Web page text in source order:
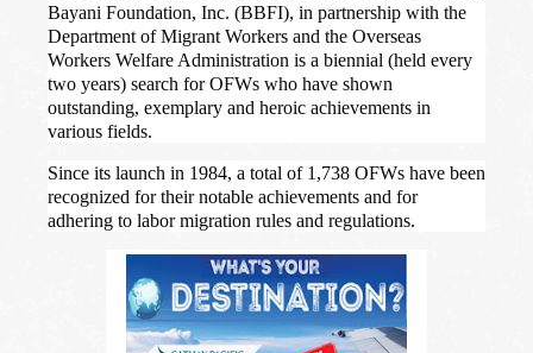
Bayani Foundation, Inc. (BBFI), in partnership with the
Department of Migrant Workers and the Overseas
Workers Welfare Administration is a biennial (held every
two years) search for OFWs who have shown
outstanding, exemplary and heroic achievements in
various fields.
Since its launch in 1984, a total of 1,738 OFWs have been
recognized for their notable achievements and for
adhering to labor migration rules and regulations.